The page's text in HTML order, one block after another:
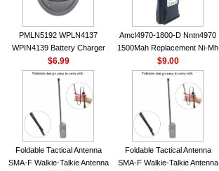
PMLN5192 WPLN4137
WPIN4139 Battery Charger
for MOTOROLA Radios
CP200 EP450 CP040 CP140
CP180 DP1400 GP3688
PR400 DEP450 CP150
$6.99
Amcl4970-1800-D Nntn4970
1500Mah Replacement Ni-Mh
Battery With Belt Clip For
Motorola Cp200 Cp200Xls
Cp200D
$9.00
Foldable Tactical Antenna
SMA-F Walkie-Talkie Antenna
Foldable Tactical Antenna
SMA-F Walkie-Talkie Antenna